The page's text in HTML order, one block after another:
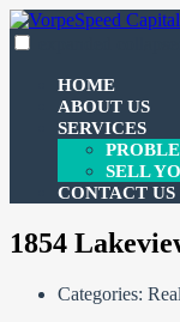
Skip
to
HOME
ABOUT US
SERVICES
SELL
CONTACT US
1854
Categories: